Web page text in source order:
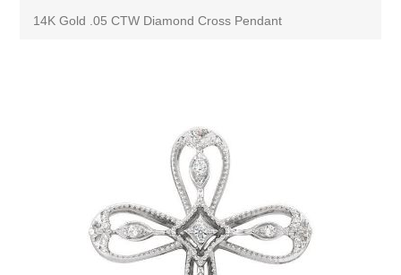
14K Gold .05 CTW Diamond Cross Pendant